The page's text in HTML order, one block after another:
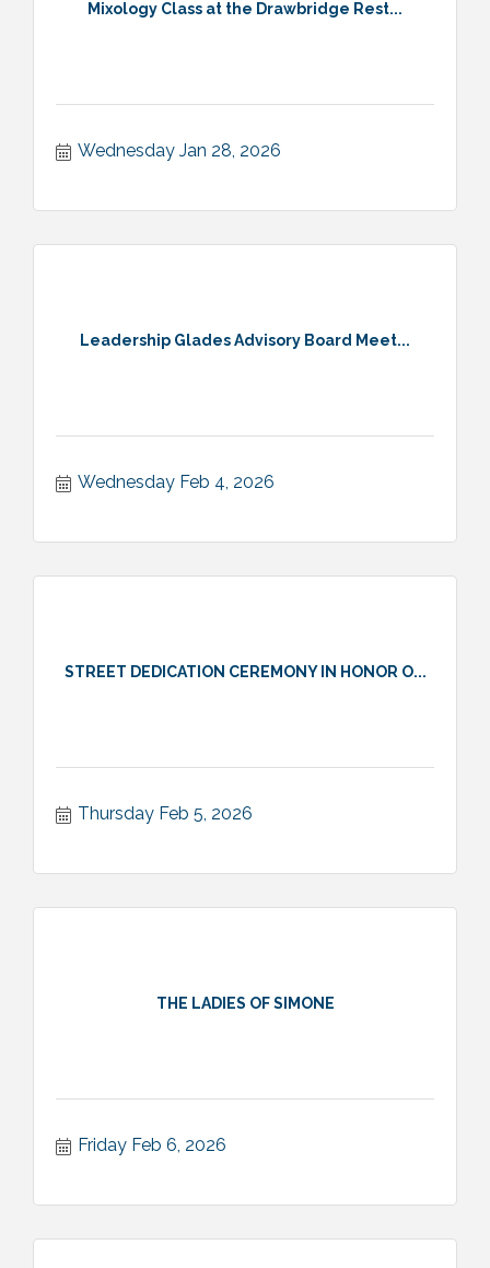
Mixology Class at the Drawbridge Rest...
Wednesday Jan 28, 2026
Leadership Glades Advisory Board Meet...
Wednesday Feb 4, 2026
STREET DEDICATION CEREMONY IN HONOR O...
Thursday Feb 5, 2026
THE LADIES OF SIMONE
Friday Feb 6, 2026